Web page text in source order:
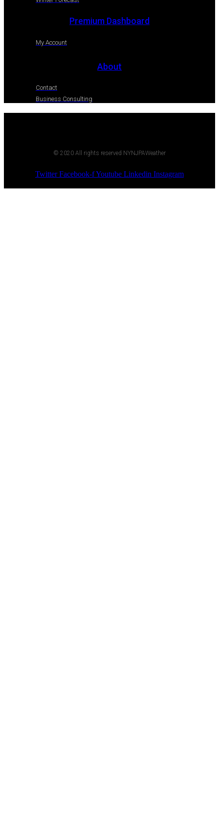
Premium Dashboard
My Account
About
Contact
Business Consulting
© 2020 All rights reserved NYNJPAWeather
Twitter Facebook-fYoutube Linkedin Instagram